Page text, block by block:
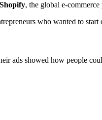
Shopify, the global e-
who wanted to start
ads showed how people